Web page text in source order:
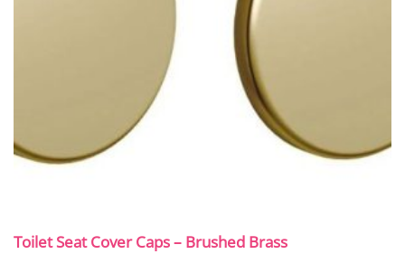
Toilet Seat Cover Caps – Brushed Brass